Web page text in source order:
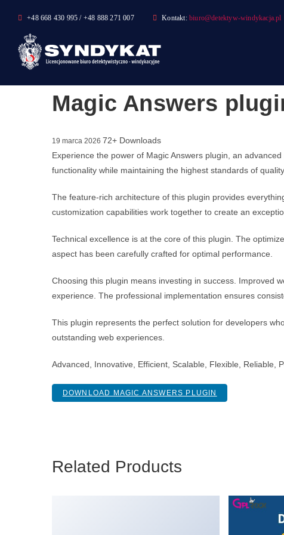
content
+48 668 430 995 / +48 888 271 007 Kontakt:biuro@detektyw-windykacja.pl
Magic Answers
19 marca 2026 72+ Downloads
Experience the power of Magic Answers plugin, an
functionality while maintaining the highest standards of
The feature-rich architecture of this plugin provides
customization capabilities work together to create an
Technical excellence is at the core of this plugin. The
aspect has been carefully crafted for optimal performance.
Choosing this plugin means investing in success. Improved
experience. The professional implementation ensures
This plugin represents the perfect solution for developers
outstanding web experiences.
Advanced, Innovative, Efficient, Scalable, Flexible, Reliable,
DOWNLOAD MAGIC ANSWERS PLUGIN
Related Products